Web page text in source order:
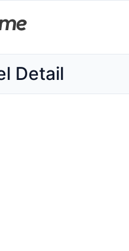
Detail